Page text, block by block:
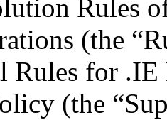
Rules
(the
Rules for
(the